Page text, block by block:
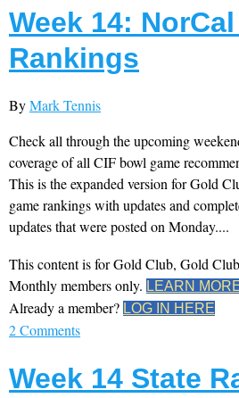
Week 14:
Rankings
ByMark Tennis
Check all through the upcoming
coverage of all CIF bowl game
This is the expanded version for Gold
game rankings with updates and
updates that were posted on Monday....
This content is for Gold Club, Gold
Monthly members only. LEARN
Already a member? LOG IN HERE
2 Comments
Week 14 State